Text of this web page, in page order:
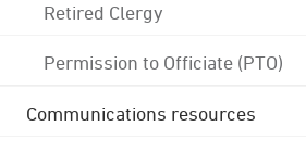
Retired Clergy
Permission to Officiate (PTO)
Communications resources